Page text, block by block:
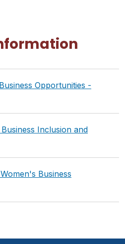
Opportunities -
Inclusion and
Business